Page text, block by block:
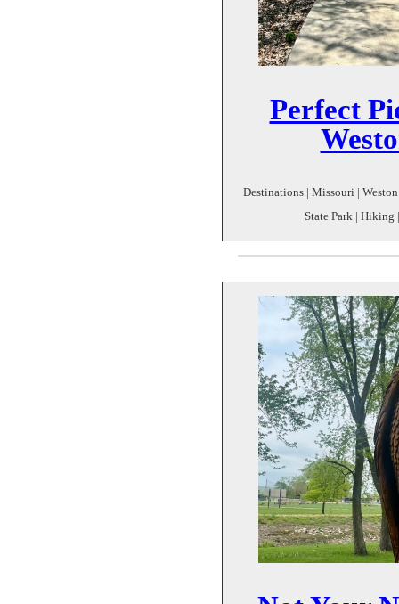
Perfect
Destinations | Missouri |
State Park | Hiking